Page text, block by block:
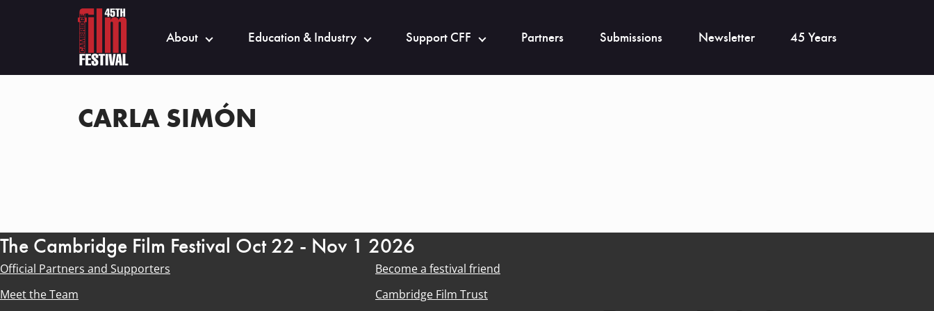
About Education & Industry Support CFF Partners Submissions Newsletter 45 Years
CARLA SIMÓN
The Cambridge Film Festival Oct 22 - Nov 1 2026
Official Partners and Supporters
Become a festival friend
Meet the Team
Cambridge Film Trust